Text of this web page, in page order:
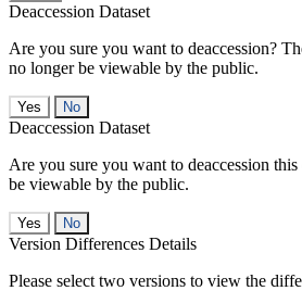
Deaccession Dataset
Are you sure you want to deaccession?
no longer be viewable by the public.
No
Deaccession Dataset
Are you sure you want to deaccession
be viewable by the public.
No
Version Differences Details
Please select two versions to view the